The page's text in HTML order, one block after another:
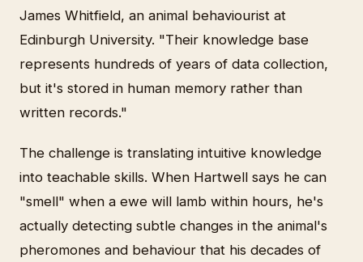
James Whitfield, an animal behaviourist at
Edinburgh University. "Their knowledge base
represents hundreds of years of data collection,
but it's stored in human memory rather than
written records."
The challenge is translating intuitive knowledge
into teachable skills. When Hartwell says he can
"smell" when a ewe will lamb within hours, he's
actually detecting subtle changes in the animal's
pheromones and behaviour that his decades of